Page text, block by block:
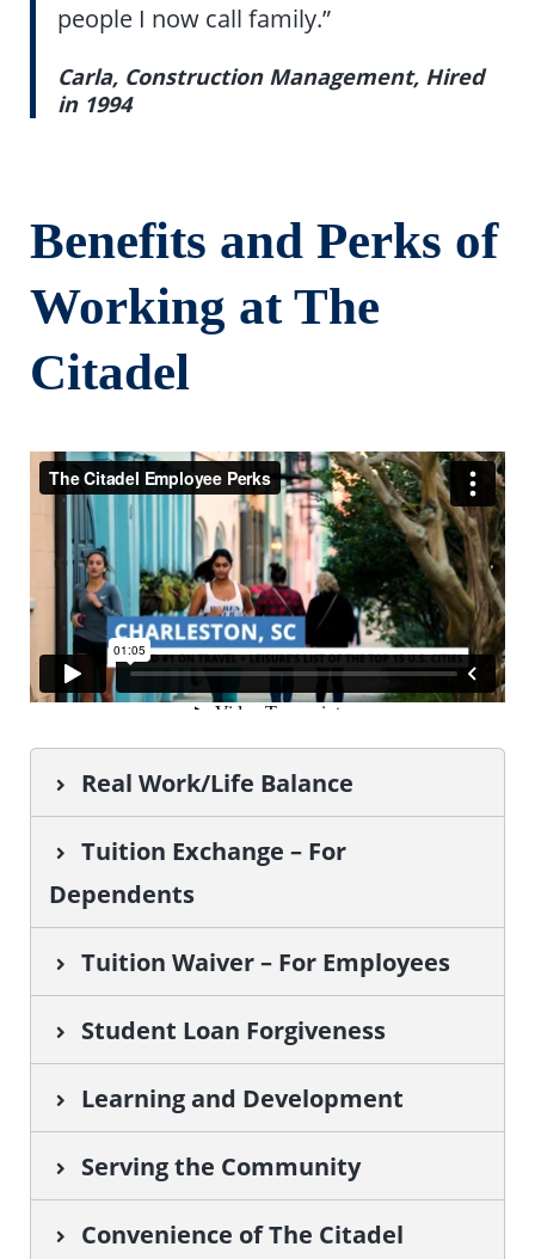
people I now call family.”
Carla, Construction Management, Hired
in 1994
Benefits and Perks of
Working at The
Citadel
Real Work/Life Balance
Tuition Exchange – For
Dependents
Tuition Waiver – For Employees
Student Loan Forgiveness
Learning and Development
Serving the Community
Convenience of The Citadel